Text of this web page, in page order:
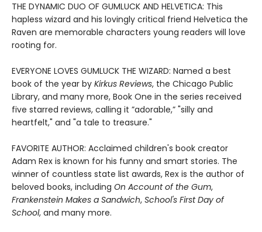
THE DYNAMIC DUO OF GUMLUCK AND HELVETICA: This
hapless wizard and his lovingly critical friend Helvetica the
Raven are memorable characters young readers will love
rooting for.
EVERYONE LOVES GUMLUCK THE WIZARD: Named a best
book of the year by Kirkus Reviews, the Chicago Public
Library, and many more, Book One in the series received
five starred reviews, calling it ”adorable,” "silly and
heartfelt," and "a tale to treasure."
FAVORITE AUTHOR: Acclaimed children's book creator
Adam Rex is known for his funny and smart stories. The
winner of countless state list awards, Rex is the author of
beloved books, including On Account of the Gum,
Frankenstein Makes a Sandwich, School's First Day of
School, and many more.